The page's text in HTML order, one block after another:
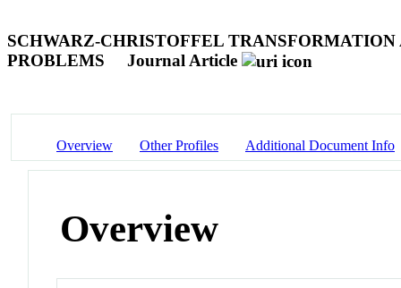
SCHWARZ-CHRISTOFFEL
PROBLEMS
Journal Article
Overview Other Profiles Additional Document Info
Overview